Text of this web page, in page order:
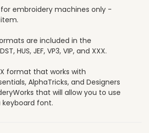
embroidery machines only -
are included in the
HUS, JEF, VP3, VIP, and XXX.
format that works with
AlphaTricks, and Designers
that will allow you to use
font.